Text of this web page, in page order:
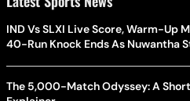
IND Vs SLXI Live Score, Warm-Up
40-Run Knock Ends As Nuwantha
The 5,000-Match Odyssey: A